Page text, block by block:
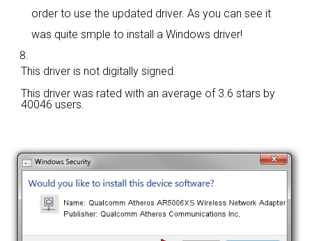
order to use the updated driver. As you can see it
was quite smple to install a Windows driver!
This driver is not digitally signed.
This driver was rated with an average of 3.6 stars by
40046 users.